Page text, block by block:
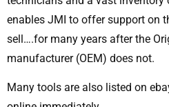
enables JMI to offer support on
sell….for many years after the
manufacturer (OEM) does not.
Many tools are also listed on